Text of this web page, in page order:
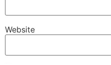
Website